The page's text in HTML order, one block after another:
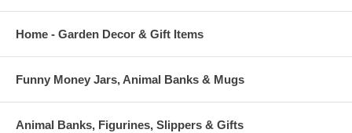
Home - Garden Decor & Gift Items
Funny Money Jars, Animal Banks & Mugs
Animal Banks, Figurines, Slippers & Gifts